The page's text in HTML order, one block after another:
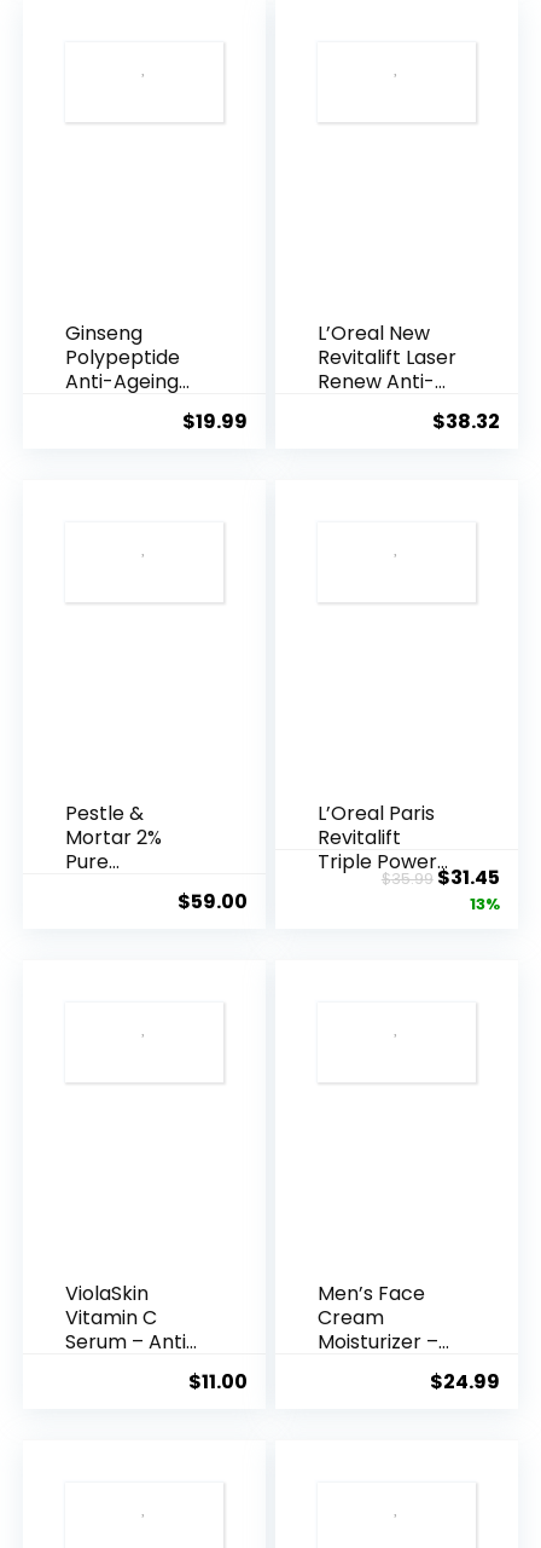
Ginseng
Polypeptide
Anti-Ageing
$19.99
L’Oreal New
Revitalift Laser
Renew Anti-
$38.32
Pestle &
Mortar 2%
Pure
Acid Serum ...
$59.00
L’Oreal Paris
Revitalift
Triple Power
Anti-A...
$35.99Original
price
$31.45
13%
ViolaSkin
Vitamin C
Serum – Anti
$11.00
Men’s Face
Cream
Moisturizer –
$24.99